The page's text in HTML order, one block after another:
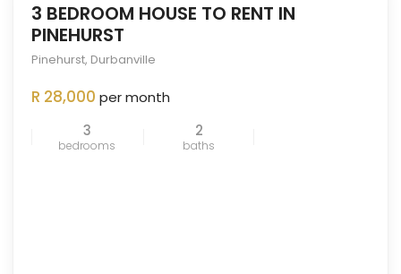
3 BEDROOM HOUSE TO RENT IN
PINEHURST
Pinehurst, Durbanville
R 28,000 per month
3
bedrooms
2
baths